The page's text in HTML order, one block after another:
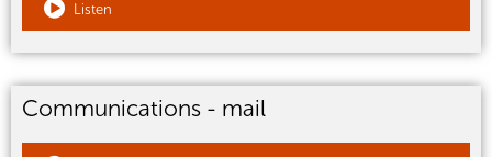
Listen
Communications - mail